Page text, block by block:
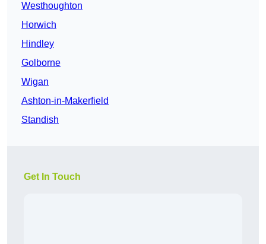
Westhoughton
Horwich
Hindley
Golborne
Wigan
Ashton-in-Makerfield
Standish
Get In Touch